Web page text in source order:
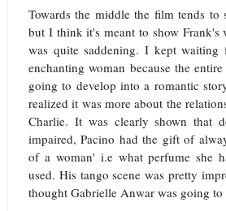
Towards the middle the film tends
but I think it's meant to show Frank's
was quite saddening. I kept waiting
enchanting woman because the
going to develop into a romantic
realized it was more about the
Charlie. It was clearly shown that
impaired, Pacino had the gift of
of a woman' i.e what perfume she
used. His tango scene was pretty
thought Gabrielle Anwar was going